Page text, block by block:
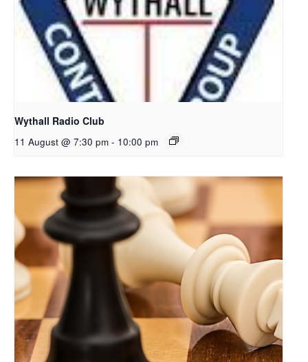
Wythall Radio Club
11 August @ 7:30 pm - 10:00 pm